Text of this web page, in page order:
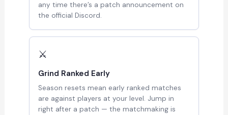
any time there’s a patch announcement on
the official Discord.
⚔
Grind Ranked Early
Season resets mean early ranked matches
are against players at your level. Jump in
right after a patch — the matchmaking is